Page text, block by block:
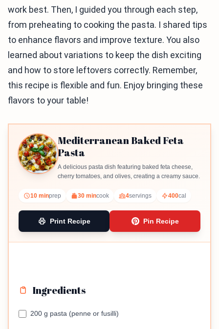
work best. Then, I guided you through each step,
from preheating to cooking the pasta. I shared tips
to enhance flavors and improve texture. You also
learned about variations to keep the dish exciting
and how to store leftovers correctly. Remember,
this recipe is flexible and fun. Enjoy bringing these
flavors to your table!
Mediterranean Baked Feta
Pasta
A delicious pasta dish featuring baked feta cheese,
cherry tomatoes, and olives, creating a creamy sauce.
10 minprep 30 mincook 4servings 400cal
Print Recipe Pin Recipe
Ingredients
200 g pasta (penne or fusilli)